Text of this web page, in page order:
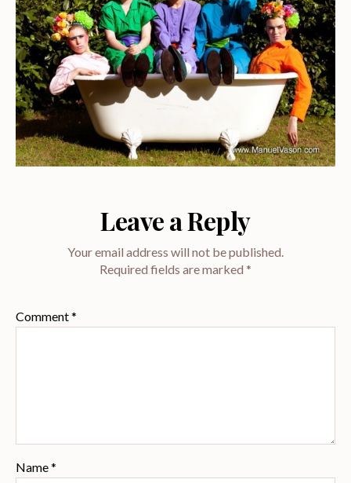
Leave a Reply
Your email address will not be published.
Required fields are marked *
Comment*
Name*